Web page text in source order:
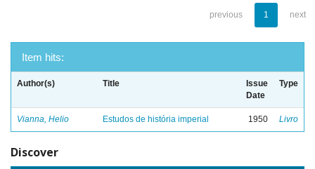
previous 1 next
Item hits:
Author(s) Title
Issue
Date
Type
Vianna, Helio Estudos de história imperial 1950 Livro
Discover